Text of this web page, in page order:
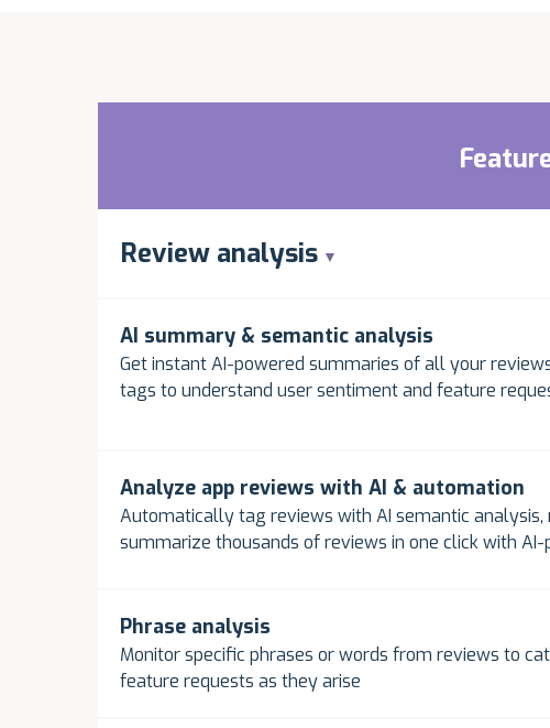
Review analysis
AI summary & semantic analysis
Get instant AI-powered summaries of all your
tags to understand user sentiment and feature
Analyze app reviews with AI & automation
Automatically tag reviews with AI semantic
summarize thousands of reviews in one click with
Phrase analysis
Monitor specific phrases or words from reviews to
feature requests as they arise